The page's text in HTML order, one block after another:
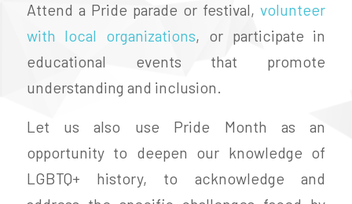
Attend a Pride parade or festival,volunteer
with local organizations, or participate in
educational events that promote
understanding and inclusion.
Let us also use Pride Month as an
opportunity to deepen our knowledge of
LGBTQ+ history, to acknowledge and